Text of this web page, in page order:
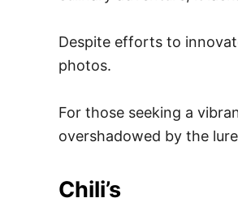
Despite efforts to
photos.
For those seeking a
overshadowed by the
Chili’s